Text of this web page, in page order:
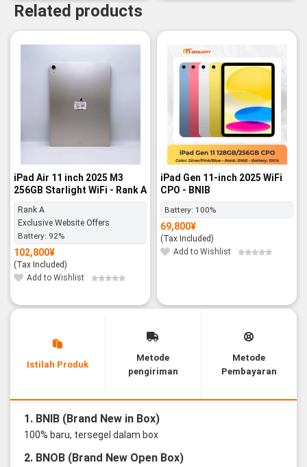
Related products
iPad Air 11 inch 2025 M3
256GB Starlight WiFi - Rank A
Rank A
Exclusive Website Offers
Battery: 92%
102,800¥
(Tax Included)
Add to Wishlist
iPad Gen 11-inch 2025 WiFi
CPO - BNIB
Battery: 100%
69,800¥
(Tax Included)
Add to Wishlist
Istilah Produk
Metode
pengiriman
Metode
Pembayaran
1. BNIB (Brand New in Box)
100% baru, tersegel dalam box
2. BNOB (Brand New Open Box)